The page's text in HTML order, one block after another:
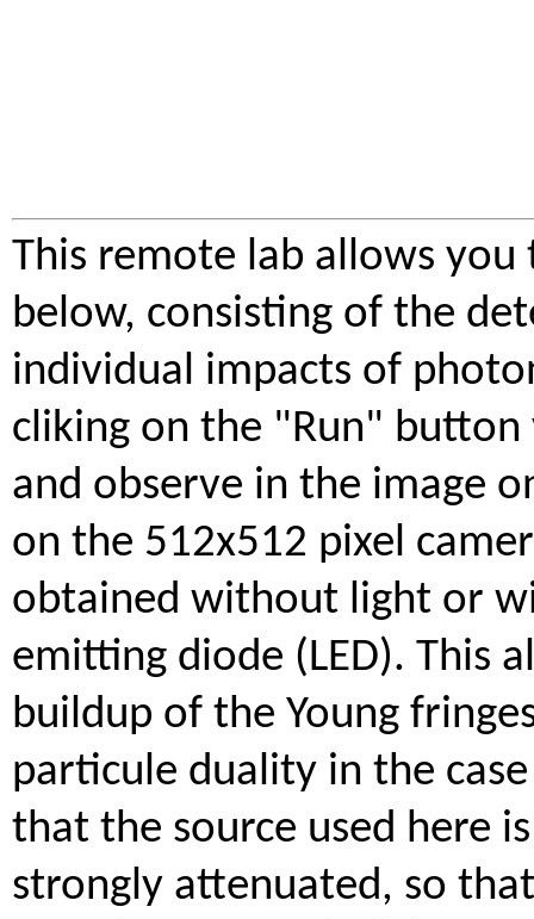
This remote lab allows
below, consisting of the
individual impacts of
cliking on the "Run"
and observe in the image
on the 512x512 pixel
obtained without light or
emitting diode (LED). This
buildup of the Young
particule duality in the
that the source used here
strongly attenuated, so